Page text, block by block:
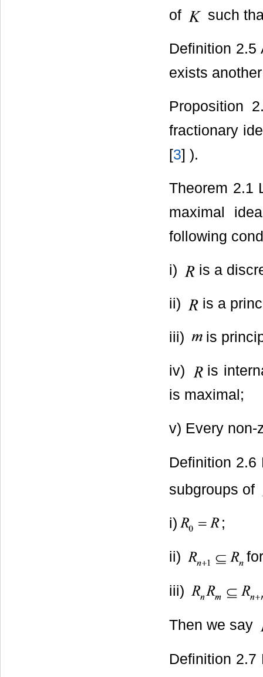
of
such
Definition
exists
Proposition
fractionary
[3] ).
Theorem 2.1
maximal
following
i) is a
ii) is a
iii) is
iv)
is
is maximal;
v) Every
Definition
subgroups of
i) ;
ii)
iii)
Then we say
Definition